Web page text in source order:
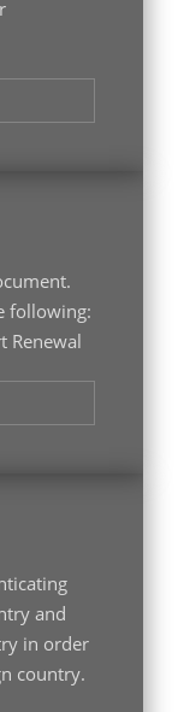
following:
Renewal
and
in order
country.